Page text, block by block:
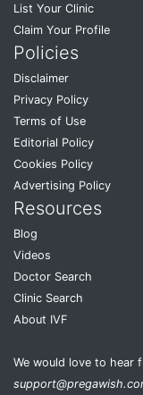
List Your Clinic
Claim Your Profile
Policies
Disclaimer
Privacy Policy
Terms of Use
Editorial Policy
Cookies Policy
Advertising Policy
Resources
Blog
Videos
Doctor Search
Clinic Search
About IVF
We would love to hear